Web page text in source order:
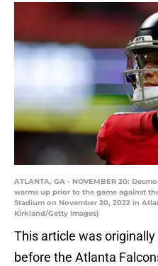
ATLANTA, GA - NOVEMBER 20:
warms up prior to the game against
Stadium on November 20, 2022 in
Kirkland/Getty Images)
This article was
before the Atlanta